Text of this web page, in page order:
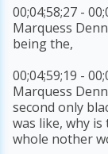
00;04;58;27 -
Marquess
being the,
00;04;59;19 -
Marquess
second only
was like, why
whole nother